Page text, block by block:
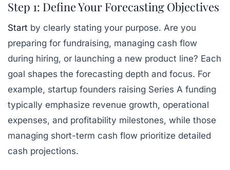
Step 1: Define Your Forecasting Objectives
Start by clearly stating your purpose. Are you
preparing for fundraising, managing cash flow
during hiring, or launching a new product line? Each
goal shapes the forecasting depth and focus. For
example, startup founders raising Series A funding
typically emphasize revenue growth, operational
expenses, and profitability milestones, while those
managing short-term cash flow prioritize detailed
cash projections.